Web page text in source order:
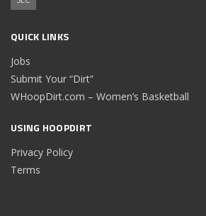
QUICK LINKS
Jobs
Submit Your “Dirt”
WHoopDirt.com – Women’s Basketball
USING HOOPDIRT
Privacy Policy
Terms